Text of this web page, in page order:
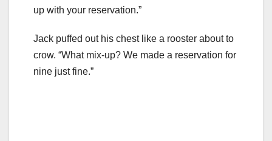
up with your reservation.”
Jack puffed out his chest like a rooster about to
crow. “What mix-up? We made a reservation for
nine just fine.”